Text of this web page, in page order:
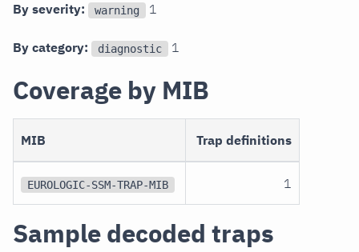
By severity: warning 1
By category: diagnostic 1
Coverage by MIB
MIB Trap definitions
EUROLOGIC-SSM-TRAP-MIB 1
Sample decoded traps